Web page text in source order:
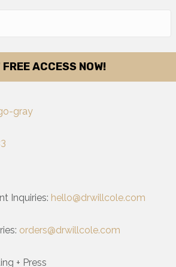
Inquiries: hello@drwillcole.com
orders@drwillcole.com
+ Press